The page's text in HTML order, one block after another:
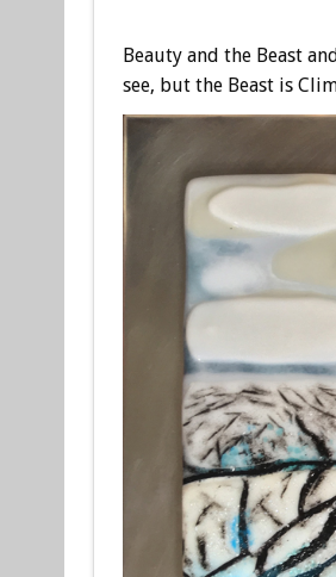
Beauty and the Beast
see, but the Beast is